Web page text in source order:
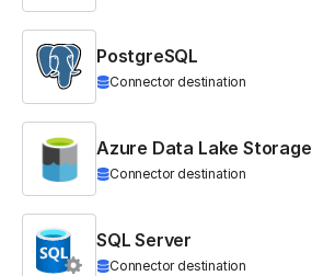
PostgreSQL
Connector destination
Azure Data Lake Storage
Connector destination
SQL Server
Connector destination